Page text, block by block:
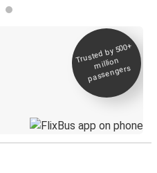
Trusted by 500+
million
passengers